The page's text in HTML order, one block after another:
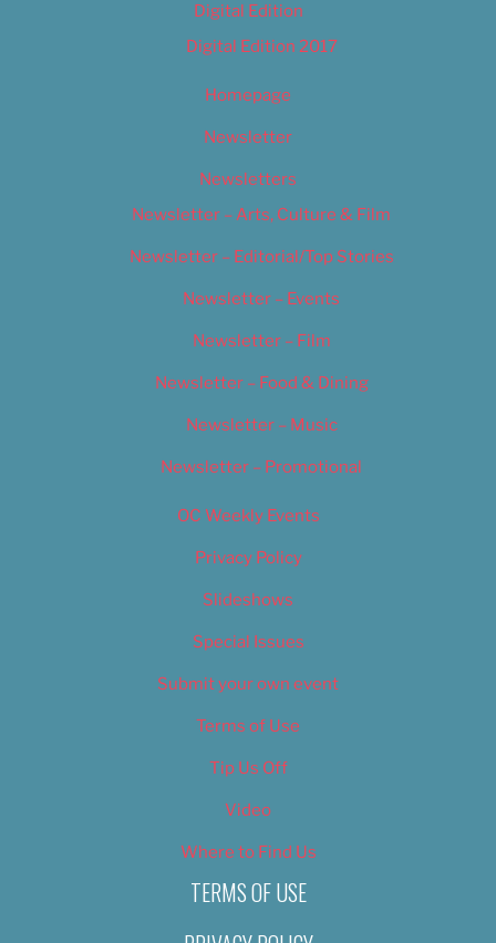
Digital Edition
Digital Edition 2017
Homepage
Newsletter
Newsletters
Newsletter – Arts, Culture & Film
Newsletter – Editorial/Top Stories
Newsletter – Events
Newsletter – Film
Newsletter – Food & Dining
Newsletter – Music
Newsletter – Promotional
OC Weekly Events
Privacy Policy
Slideshows
Special Issues
Submit your own event
Terms of Use
Tip Us Off
Video
Where to Find Us
TERMS OF USE